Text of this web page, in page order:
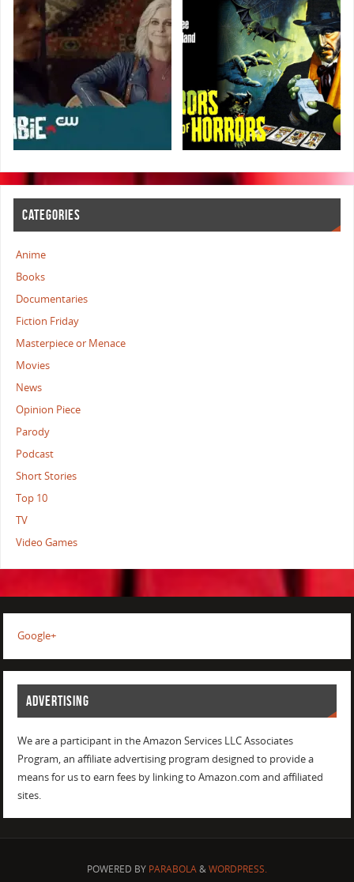
CATEGORIES
Anime
Books
Documentaries
Fiction Friday
Masterpiece or Menace
Movies
News
Opinion Piece
Parody
Podcast
Short Stories
Top 10
TV
Video Games
Google+
ADVERTISING
We are a participant in the Amazon Services LLC Associates
Program, an affiliate advertising program designed to provide a
means for us to earn fees by linking to Amazon.com and affiliated
sites.
POWERED BY PARABOLA&WORDPRESS.